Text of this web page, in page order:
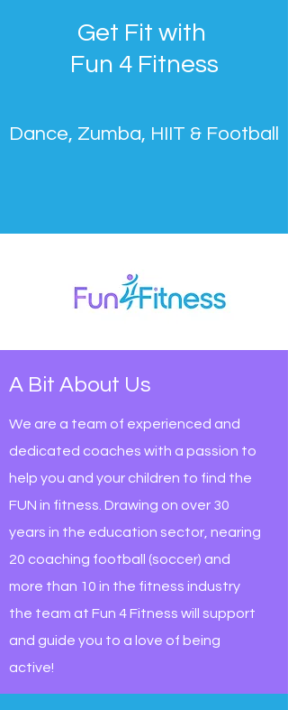
Get Fit with
Fun 4 Fitness
Dance, Zumba, HIIT & Football
A Bit About Us
We are a team of experienced and
dedicated coaches with a passion to
help you and your children to find the
FUN in fitness. Drawing on over 30
years in the education sector, nearing
20 coaching football (soccer) and
more than 10 in the fitness industry
the team at Fun 4 Fitness will support
and guide you to a love of being
active!